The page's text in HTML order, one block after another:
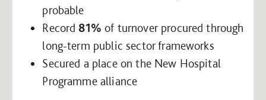
probable
Record 81% of turnover procured through
long-term public sector frameworks
Secured a place on the New Hospital
Programme alliance